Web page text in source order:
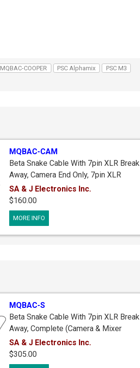
MQBAC-COOPER PSC Alphamix
PSC M3
MQBAC-CAM
Beta Snake Cable With 7pin XLR Break
Away, Camera End Only, 7pin XLR
Female Breakaway Connector To (2)
3pin Male XLR's & 1/8" (3.5mm) Right
Angle Stereo Plug & 1/8" (3.5mm)
Mono Ifb Jack, 2.5 ft.
SA & J Electronics Inc.
$160.00
MORE INFO
MQBAC-S
Beta Snake Cable With 7pin XLR Break
Away, Complete (Camera & Mixer
Ends), Mixer End With Straight 3pin
Female XLR's, 7pin XLR Breakaway
Connectors, Camera End With 1/8"
SA & J Electronics Inc.
$305.00